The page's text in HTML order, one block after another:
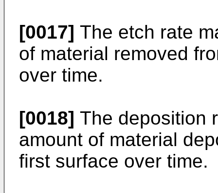
[0017] The etch rate
of material removed
over time.
[0018] The deposition
amount of material
first surface over time.